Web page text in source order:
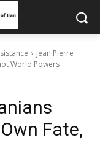
Jean Pierre
World Powers
Fate,